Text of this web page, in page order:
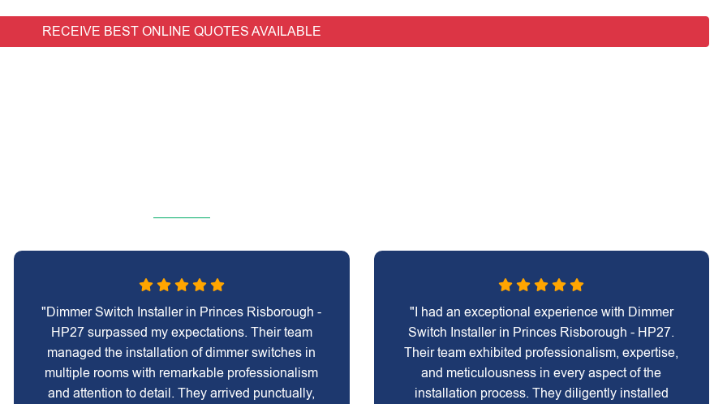
RECEIVE BEST ONLINE QUOTES AVAILABLE
"Dimmer Switch Installer in Princes Risborough -
HP27 surpassed my expectations. Their team
managed the installation of dimmer switches in
multiple rooms with remarkable professionalism
and attention to detail. They arrived punctually,
"I had an exceptional experience with Dimmer
Switch Installer in Princes Risborough - HP27.
Their team exhibited professionalism, expertise,
and meticulousness in every aspect of the
installation process. They diligently installed